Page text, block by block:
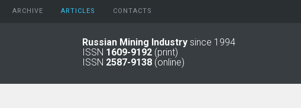
ARCHIVE
2024
АRTICLES CONTACTS
Russian Mining Industry since 1994
ISSN 1609-9192 (print)
ISSN 2587-9138 (online)